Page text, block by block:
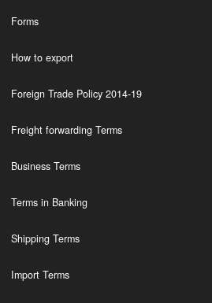
Forms
How to export
Foreign Trade Policy 2014-19
Freight forwarding Terms
Business Terms
Terms in Banking
Shipping Terms
Import Terms